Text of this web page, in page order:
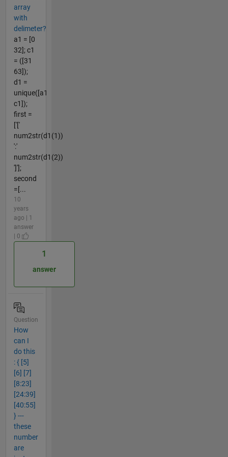
array
with
delimeter?
a1 = [0
32]; c1
= ([31
63]);
d1 =
unique([a1
c1]);
first =
['['
num2str(d1(1))
':'
num2str(d1(2))
']'];
second
=[...
10
years
ago | 1
answer
| 0
1
answer
Question
How
can I
do this
: { [5]
[6] [7]
[8:23]
[24:39]
[40:55]
} ---
these
number
are